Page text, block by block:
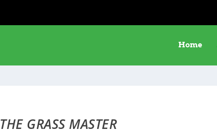
Home
THE GRASS MASTER